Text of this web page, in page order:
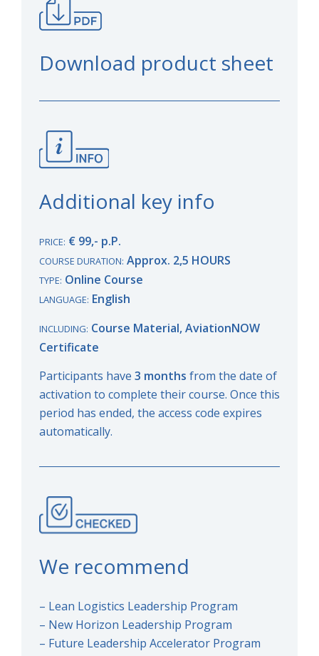
Download product sheet
Additional key info
PRICE: € 99,- p.P.
COURSE DURATION: Approx. 2,5 HOURS
TYPE: Online Course
LANGUAGE: English
INCLUDING: Course Material, AviationNOW
Certificate
Participants have 3 months from the date of
activation to complete their course. Once this
period has ended, the access code expires
automatically.
We recommend
– Lean Logistics Leadership Program
– New Horizon Leadership Program
– Future Leadership Accelerator Program